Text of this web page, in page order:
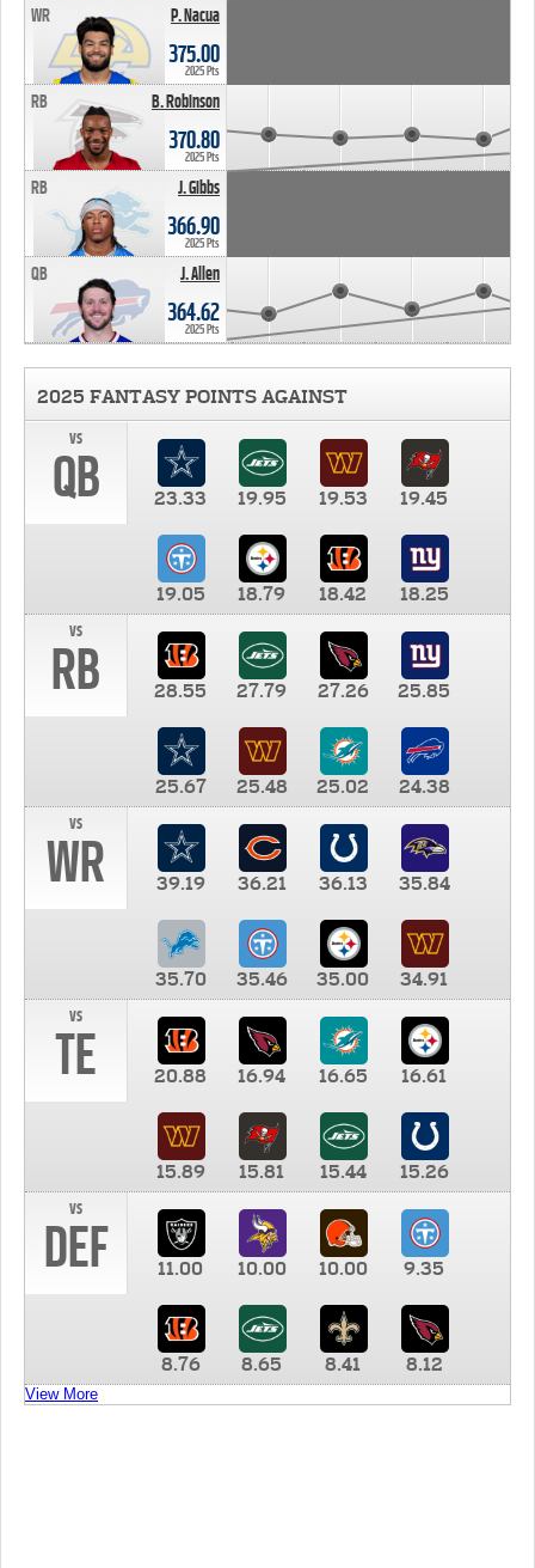
P. Nacua
WR
375.00
2025 Pts
B. Robinson
RB
370.80
2025 Pts
J. Gibbs
RB
366.90
2025 Pts
J. Allen
QB
364.62
2025 Pts
2025 FANTASY POINTS AGAINST
vs
QB 23.33 19.95 19.53 19.45
19.05 18.79 18.42
18.25
vs
RB 28.55 27.79 27.26 25.85
25.67 25.48 25.02
24.38
vs
WR 39.19 36.21 36.13 35.84
35.70 35.46 35.00
34.91
vs
TE 20.88 16.94 16.65 16.61
15.89 15.81 15.44
15.26
vs
DEF 11.00 10.00 10.00 9.35
8.76 8.65 8.41 8.12
View More